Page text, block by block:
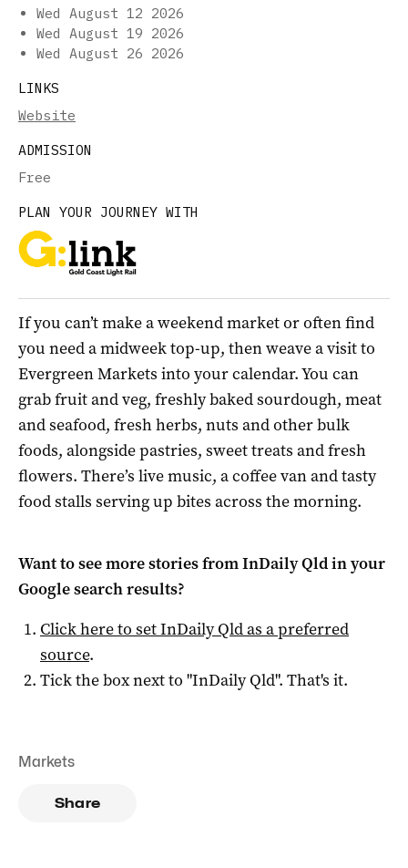
Wed August 12 2026
Wed August 19 2026
Wed August 26 2026
LINKS
Website
ADMISSION
Free
PLAN YOUR JOURNEY WITH
If you can’t make a weekend market or often find
you need a midweek top-up, then weave a visit to
Evergreen Markets into your calendar. You can
grab fruit and veg, freshly baked sourdough, meat
and seafood, fresh herbs, nuts and other bulk
foods, alongside pastries, sweet treats and fresh
flowers. There’s live music, a coffee van and tasty
food stalls serving up bites across the morning.
Want to see more stories fromInDaily Qldin your
Google search results?
Click here to setInDaily Qldas a preferred
source.
Tick the box next to "InDaily Qld". That's it.
Markets
Share